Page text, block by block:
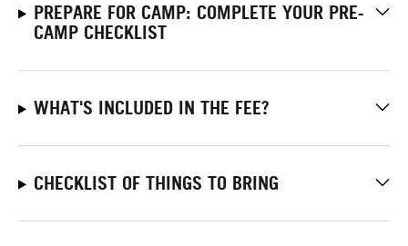
PREPARE FOR CAMP: COMPLETE YOUR PRE-
CAMP CHECKLIST
WHAT'S INCLUDED IN THE FEE?
CHECKLIST OF THINGS TO BRING